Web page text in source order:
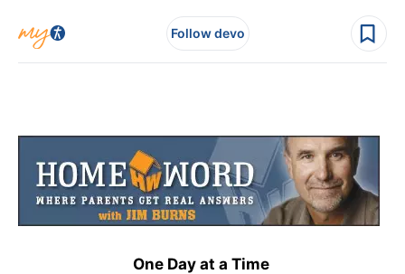
Follow devo
One Day at a Time